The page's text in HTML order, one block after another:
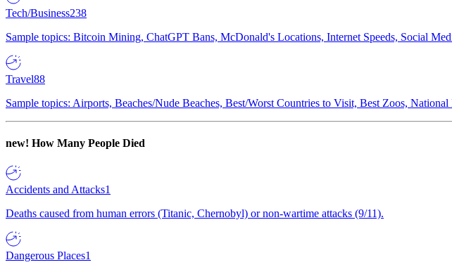
Tech/Business238
Sample topics: Bitcoin Mining, ChatGPT Bans, McDonald's Locations, Internet Speeds, Social
Travel88
Sample topics: Airports, Beaches/Nude Beaches, Best/Worst Countries to Visit, Best Zoos, National
new! How Many People Died
Accidents and Attacks1
Deaths caused from human errors (Titanic, Chernobyl) or non-wartime attacks (9/11).
Dangerous Places1